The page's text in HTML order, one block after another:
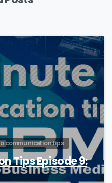
0
communication tips
Tips Episode 9: